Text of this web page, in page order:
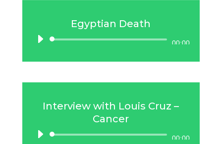
Egyptian Death
Audio
Player
00:00
Interview with Louis Cruz –
Cancer
Audio
00:00